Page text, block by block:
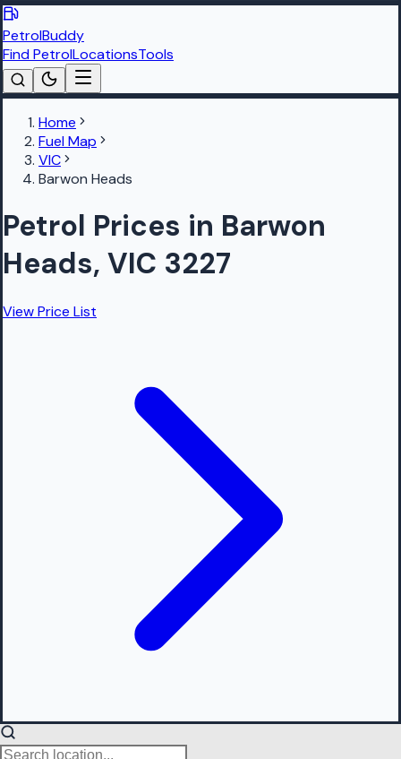
PetrolBuddy
Find PetrolLocationsTools
Home
Fuel Map
VIC
Barwon Heads
Petrol Prices in Barwon
Heads, VIC 3227
View Price List